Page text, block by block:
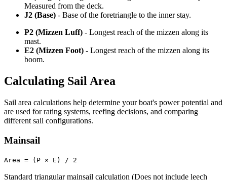
Measured from the deck.
J2 (Base) - Base of the foretriangle to the inner stay.
P2 (Mizzen Luff) - Longest reach of the mizzen along its
mast.
E2 (Mizzen Foot) - Longest reach of the mizzen along its
boom.
Calculating Sail Area
Sail area calculations help determine your boat's power potential and
are used for rating systems, reefing decisions, and comparing
different sail configurations.
Mainsail
Area = (P × E) / 2
Standard triangular mainsail calculation (Does not include leech